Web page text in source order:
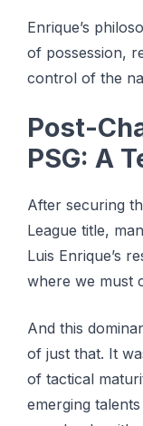
Enrique’s
of possession,
control of the
Post-
PSG: A
After securing
League title,
Luis Enrique’s
where we must
And this
of just that. It
of tactical
emerging